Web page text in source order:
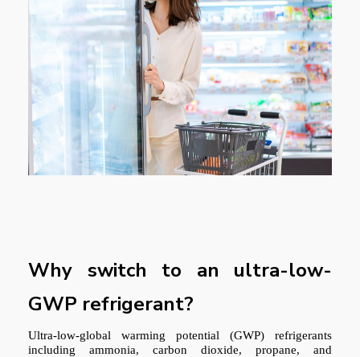
Why switch to an ultra-low-
GWP refrigerant?
Ultra-low-global warming potential (GWP) refrigerants
including ammonia, carbon dioxide, propane, and